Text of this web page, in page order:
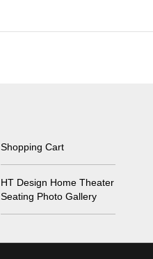
Shopping Cart
HT Design Home Theater
Seating Photo Gallery